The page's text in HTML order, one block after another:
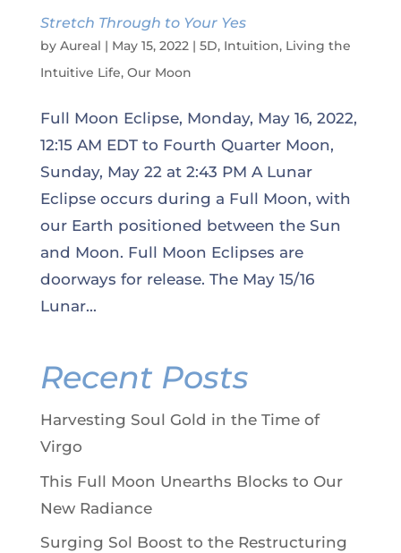
Stretch Through to Your Yes
by Aureal | May 15, 2022| 5D, Intuition, Living the
Intuitive Life, Our Moon
Full Moon Eclipse, Monday, May 16, 2022,
12:15 AM EDT to Fourth Quarter Moon,
Sunday, May 22 at 2:43 PM A Lunar
Eclipse occurs during a Full Moon, with
our Earth positioned between the Sun
and Moon. Full Moon Eclipses are
doorways for release. The May 15/16
Lunar...
Recent Posts
Harvesting Soul Gold in the Time of
Virgo
This Full Moon Unearths Blocks to Our
New Radiance
Surging Sol Boost to the Restructuring